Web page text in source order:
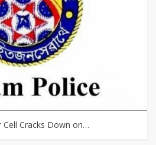
Cell Cracks Down on…